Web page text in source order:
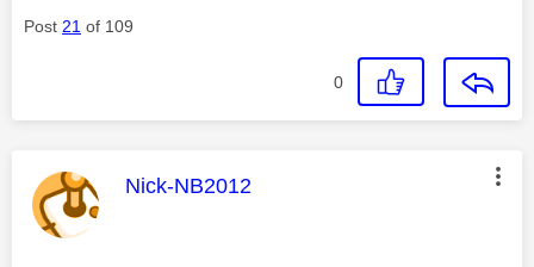
Post 21 of 109
0
This message was authored by:
Nick-NB2012